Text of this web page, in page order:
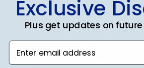
Double Document
State Bar Frames
Exclusive
Plus get updates on
Enter email address